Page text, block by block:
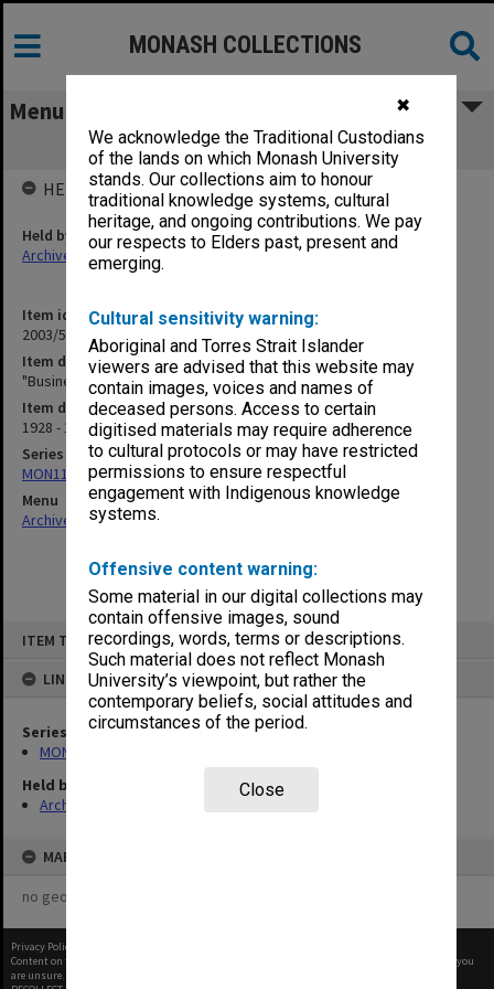
✖
We acknowledge the Traditional Custodians
of the lands on which Monash University
stands. Our collections aim to honour
traditional knowledge systems, cultural
heritage, and ongoing contributions. We pay
our respects to Elders past, present and
emerging.
Cultural sensitivity warning:
Aboriginal and Torres Strait Islander
viewers are advised that this website may
contain images, voices and names of
deceased persons. Access to certain
digitised materials may require adherence
to cultural protocols or may have restricted
permissions to ensure respectful
engagement with Indigenous knowledge
systems.
Offensive content warning:
Some material in our digital collections may
contain offensive images, sound
recordings, words, terms or descriptions.
Such material does not reflect Monash
University’s viewpoint, but rather the
contemporary beliefs, social attitudes and
circumstances of the period.
Close
ITEM TYPE: ITEM
LINKED TO
Series
MON1105: Secretary's subject correspondence files
Held by
Archives
MAP
no geotags or polygons yet
MONASH COLLECTIONS
Menu
"Business" Pharmacy [S15]
Item identifier
2003/52 Item 340
Item description
"Business" Pharmacy [S15]
Item date
1928 - 1941
Series
MON1105: Secretary's subject correspondence files
Menu
Archives Collections|
HELD BY
Held by
Archives
Privacy Policy
Content on this site may be subject to Copyright, please
before any reuse if you
are unsure.